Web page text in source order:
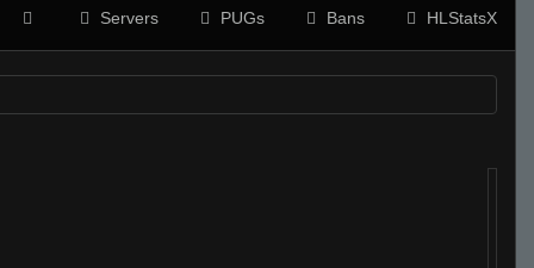
Servers PUGs Bans HLStatsX